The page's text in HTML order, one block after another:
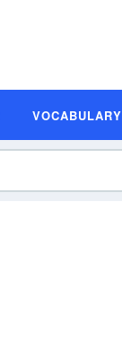
VOCABULARY